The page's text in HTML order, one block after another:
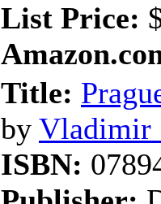
List Price:
Title:
by Vladimir
ISBN: